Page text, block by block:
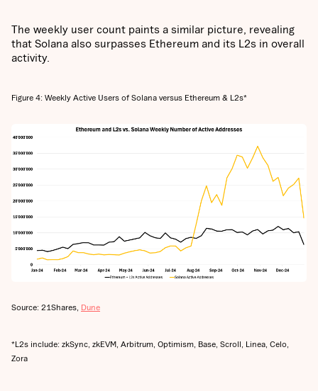
The weekly user count paints a similar picture, revealing
that Solana also surpasses Ethereum and its L2s in overall
activity.
Figure 4: Weekly Active Users of Solana versus Ethereum & L2s*
Source: 21Shares, Dune
*L2s include: zkSync, zkEVM, Arbitrum, Optimism, Base, Scroll, Linea, Celo,
Zora